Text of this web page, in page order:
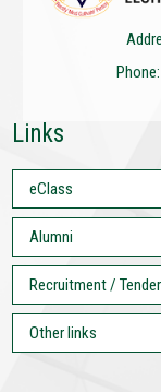
Phone:
Links
eClass
Alumni
Recruitment / Tender
Other links